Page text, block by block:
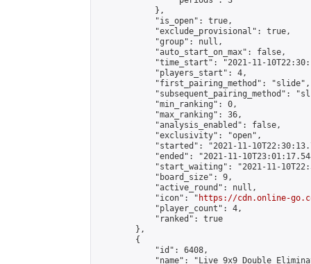
            },
            "is_open": true,
            "exclude_provisional": true,
            "group": null,
            "auto_start_on_max": false,
"time_start": "2021-11-
            "players_start": 4,
            "first_pairing_method": "slide",
"subsequent_pairing_method":
            "min_ranking": 0,
            "max_ranking": 36,
            "analysis_enabled": false,
            "exclusivity": "open",
"started": "2021-11-
"ended": "2021-11-
"start_waiting": "2021-11-
            "board_size": 9,
            "active_round": null,
            "icon": "
https://cdn.online-
            "player_count": 4,
            "ranked": true
        },
        {
            "id": 6408,
"name": "Live 9x9 Double